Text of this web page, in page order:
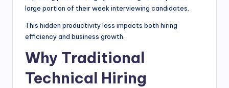
large portion of their week interviewing candidates.
This hidden productivity loss impacts both hiring
efficiency and business growth.
Why Traditional
Technical Hiring